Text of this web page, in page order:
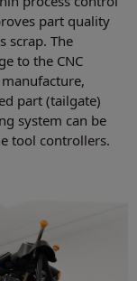
part quality
scrap. The
to the CNC
part (tailgate)
system can be
tool controllers.